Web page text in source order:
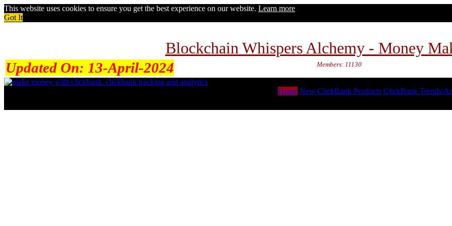
This website uses cookies to ensure you get the best experience on our website. Learn more
Got It
Blockchain Whispers Alchemy - Money
Updated On: 13-April-2024 Members: 11130
Home New ClickBank Products ClickBank Trends/